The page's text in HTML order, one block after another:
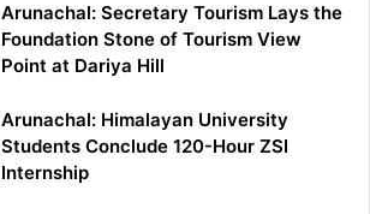
Arunachal: Secretary Tourism Lays the
Foundation Stone of Tourism View
Point at Dariya Hill
Arunachal: Himalayan University
Students Conclude 120-Hour ZSI
Internship